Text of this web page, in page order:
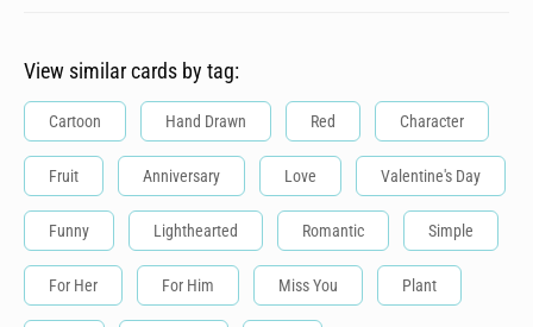
View similar cards by tag:
Cartoon Hand Drawn Red Character
Fruit Anniversary Love Valentine's Day
Funny Lighthearted Romantic Simple
For Her For Him Miss You Plant